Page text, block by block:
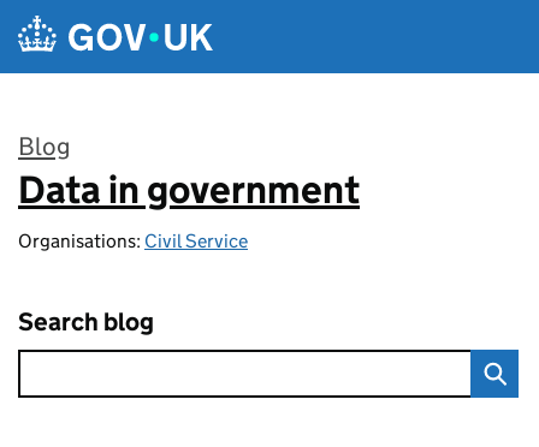
Skip to main content
Blog
:
Data in government
Organisations: Civil Service
Search blog